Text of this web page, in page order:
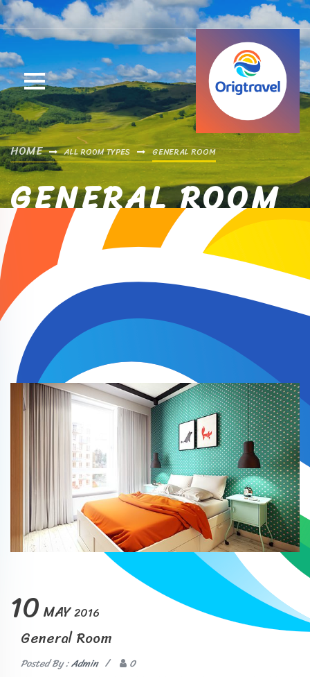
HOME ALL ROOM TYPES GENERAL ROOM
GENERAL ROOM
10 MAY2016
General Room
Posted By :Admin /
0